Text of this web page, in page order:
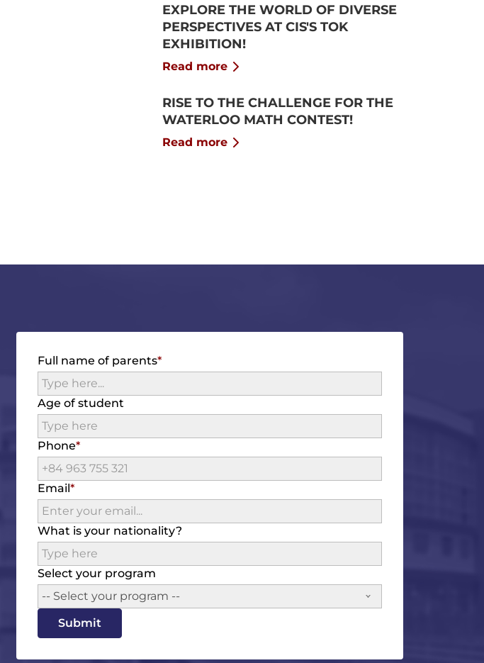
EXPLORE THE WORLD OF DIVERSE
PERSPECTIVES AT CIS'S TOK
EXHIBITION!
Read more
RISE TO THE CHALLENGE FOR THE
WATERLOO MATH CONTEST!
Read more
Full name of parents
Age of student
Phone
Email
What is your nationality?
Select your program
-- Select your program --
Submit